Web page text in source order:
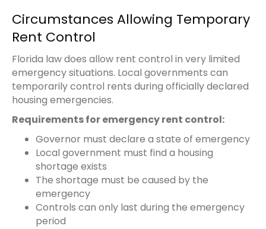
Circumstances Allowing Temporary
Rent Control
Florida law does allow rent control in very limited
emergency situations. Local governments can
temporarily control rents during officially declared
housing emergencies.
Requirements for emergency rent control:
Governor must declare a state of emergency
Local government must find a housing
shortage exists
The shortage must be caused by the
emergency
Controls can only last during the emergency
period